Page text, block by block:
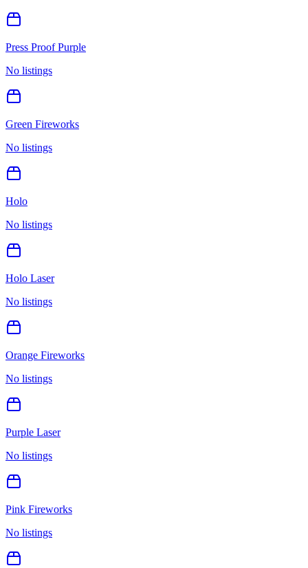
Press Proof Purple
No listings
Green Fireworks
No listings
Holo
No listings
Holo Laser
No listings
Orange Fireworks
No listings
Purple Laser
No listings
Pink Fireworks
No listings